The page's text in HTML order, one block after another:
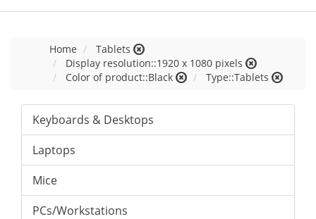
Home
Tablets
Display resolution::1920 x 1080 pixels
Color of product::Black
Type::Tablets
Keyboards & Desktops
Laptops
Mice
PCs/Workstations